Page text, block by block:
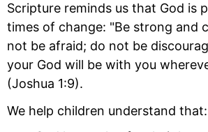
Scripture reminds us that God is
times of change: "Be strong and
not be afraid; do not be
your God will be with you
(Joshua 1:9).
We help children understand that: